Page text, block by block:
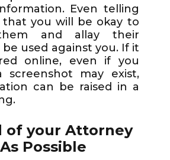
Even telling
that you will be okay to
and allay their
used against you. If it
online, even if you
screenshot may exist,
can be raised in a
of your Attorney
Possible